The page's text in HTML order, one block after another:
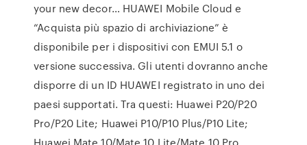
your new decor… HUAWEI Mobile Cloud e
“Acquista più spazio di archiviazione” è
disponibile per i dispositivi con EMUI 5.1 o
versione successiva. Gli utenti dovranno anche
disporre di un ID HUAWEI registrato in uno dei
paesi supportati. Tra questi: Huawei P20/P20
Pro/P20 Lite; Huawei P10/P10 Plus/P10 Lite;
Huawei Mate 10/Mate 10 Lite/Mate 10 Pro